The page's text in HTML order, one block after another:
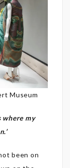
Museum
where my
been on